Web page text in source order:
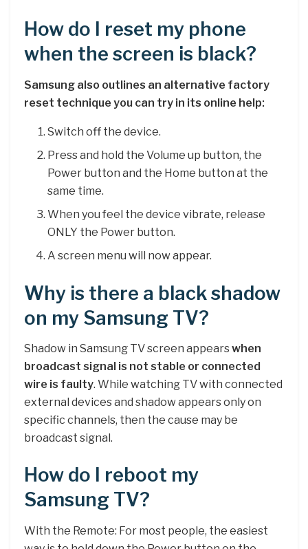
How do I reset my phone
when the screen is black?
Samsung also outlines an alternative factory
reset technique you can try in its online help:
Switch off the device.
Press and hold the Volume up button, the
Power button and the Home button at the
same time.
When you feel the device vibrate, release
ONLY the Power button.
A screen menu will now appear.
Why is there a black shadow
on my Samsung TV?
Shadow in Samsung TV screen appearswhen
broadcast signal is not stable or connected
wire is faulty. While watching TV with connected
external devices and shadow appears only on
specific channels, then the cause may be
broadcast signal.
How do I reboot my
Samsung TV?
With the Remote: For most people, the easiest